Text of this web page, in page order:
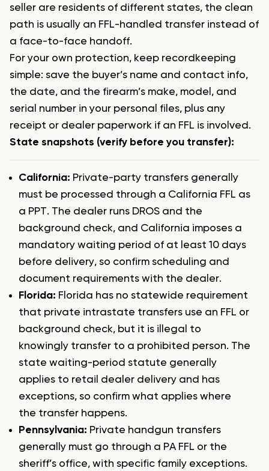
seller are residents of different states, the clean
path is usually an FFL-handled transfer instead of
a face-to-face handoff.
For your own protection, keep recordkeeping
simple: save the buyer’s name and contact info,
the date, and the firearm’s make, model, and
serial number in your personal files, plus any
receipt or dealer paperwork if an FFL is involved.
State snapshots (verify before you transfer):
California: Private-party transfers generally
must be processed through a California FFL as
a PPT. The dealer runs DROS and the
background check, and California imposes a
mandatory waiting period of at least 10 days
before delivery, so confirm scheduling and
document requirements with the dealer.
Florida: Florida has no statewide requirement
that private intrastate transfers use an FFL or
background check, but it is illegal to
knowingly transfer to a prohibited person. The
state waiting-period statute generally
applies to retail dealer delivery and has
exceptions, so confirm what applies where
the transfer happens.
Pennsylvania: Private handgun transfers
generally must go through a PA FFL or the
sheriff’s office, with specific family exceptions.